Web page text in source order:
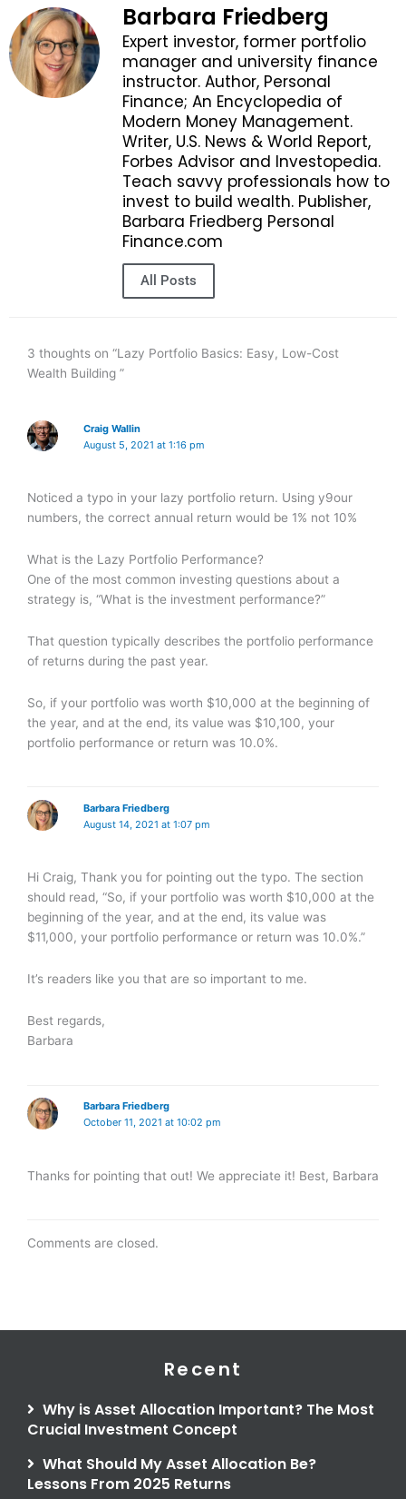
Barbara Friedberg
Expert investor, former portfolio
manager and university finance
instructor. Author, Personal
Finance; An Encyclopedia of
Modern Money Management.
Writer, U.S. News & World Report,
Forbes Advisor and Investopedia.
Teach savvy professionals how to
invest to build wealth. Publisher,
Barbara Friedberg Personal
Finance.com
All Posts
3 thoughts on “Lazy Portfolio Basics: Easy, Low-Cost
Wealth Building ”
Craig Wallin
August 5, 2021 at 1:16 pm
Noticed a typo in your lazy portfolio return. Using y9our
numbers, the correct annual return would be 1% not 10%
What is the Lazy Portfolio Performance?
One of the most common investing questions about a
strategy is, “What is the investment performance?”
That question typically describes the portfolio performance
of returns during the past year.
So, if your portfolio was worth $10,000 at the beginning of
the year, and at the end, its value was $10,100, your
portfolio performance or return was 10.0%.
Barbara Friedberg
August 14, 2021 at 1:07 pm
Hi Craig, Thank you for pointing out the typo. The section
should read, “So, if your portfolio was worth $10,000 at the
beginning of the year, and at the end, its value was
$11,000, your portfolio performance or return was 10.0%.”
It’s readers like you that are so important to me.
Best regards,
Barbara
Barbara Friedberg
October 11, 2021 at 10:02 pm
Thanks for pointing that out! We appreciate it! Best, Barbara
Comments are closed.
Recent
Why is Asset Allocation Important? The Most
Crucial Investment Concept
What Should My Asset Allocation Be?
Lessons From 2025 Returns